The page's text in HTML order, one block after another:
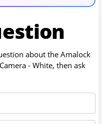
about theAmalock
- White, then ask